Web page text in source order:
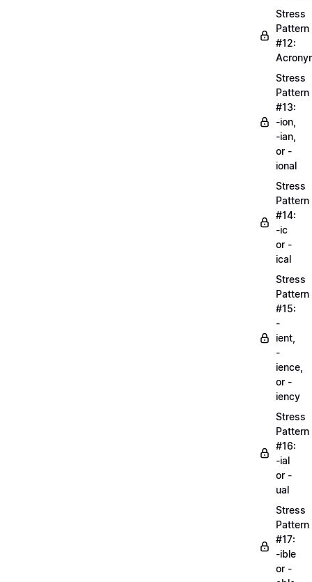
Stress
Pattern
#12:
Stress
Pattern
#13:
-ion,
-ian,
or -
ional
Stress
Pattern
#14:
-ic
or -
ical
Stress
Pattern
#15:
-
ient,
-
ience,
or -
iency
Stress
Pattern
#16:
-ial
or -
ual
Stress
Pattern
#17:
-ible
or -